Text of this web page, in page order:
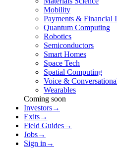
Mobility
Payments & Financial
Quantum Computing
Robotics
Semiconductors
Smart Homes
Space Tech
Spatial Computing
Voice &
Wearables
Coming soon
Investors→
Exits→
Field Guides→
Jobs→
Sign in →